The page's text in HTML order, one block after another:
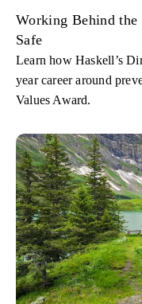
Working Behind the
Safe
Learn how Haskell’s
year career around
Values Award.